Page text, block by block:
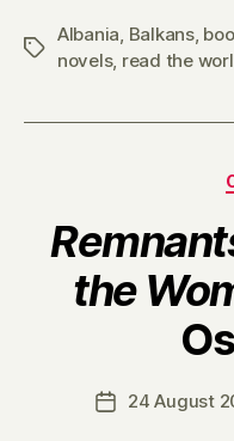
Tags
Albania, Balkans,
novels, read the
the
Post24 August